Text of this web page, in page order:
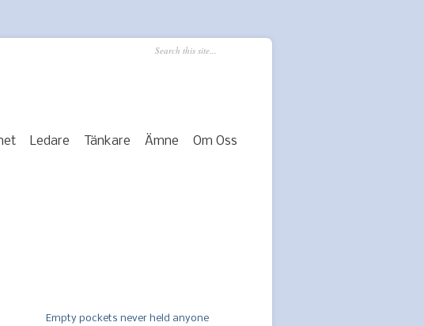
Ledare Tänkare Ämne Om Oss
Empty pockets never held anyone